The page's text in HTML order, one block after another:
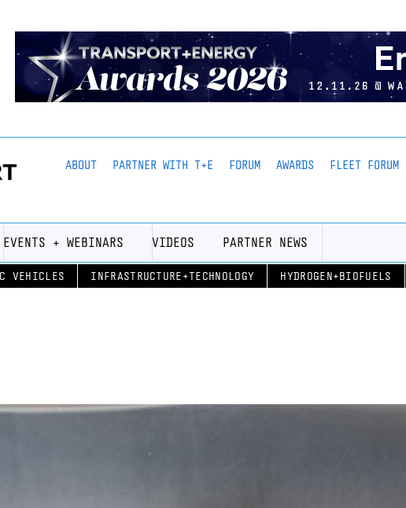
ABOUT PARTNER WITH T+E FORUM AWARDS FLEET FORUM
EVENTS + WEBINARS VIDEOS PARTNER NEWS
VEHICLES INFRASTRUCTURE+TECHNOLOGY HYDROGEN+BIOFUELS